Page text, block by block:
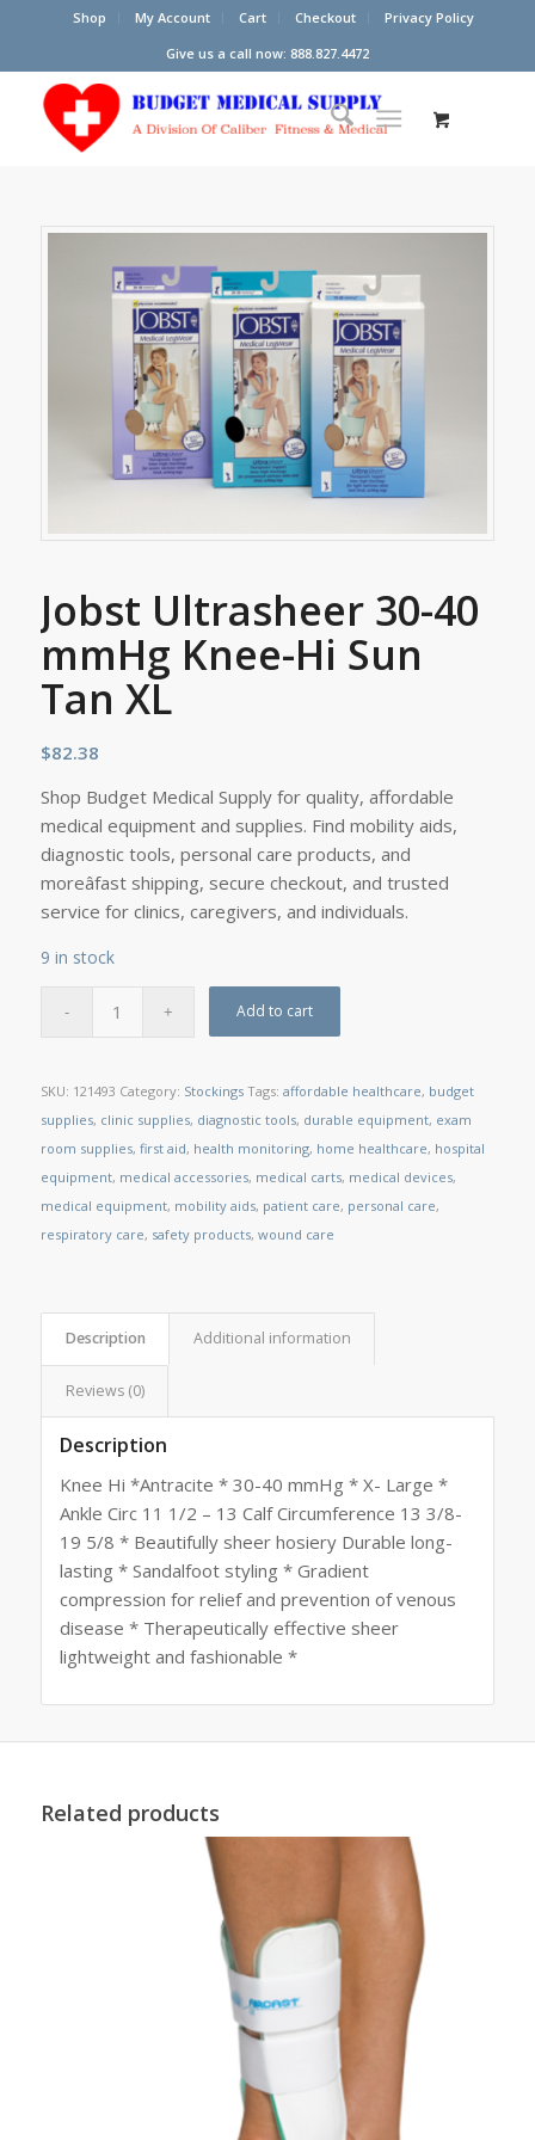
Shop My Account Cart Checkout
Privacy Policy
Give us a call now: 888.827.4472
Jobst Ultrasheer 30-40
mmHg Knee-Hi Sun
Tan XL
$82.38
Shop Budget Medical Supply for quality, affordable
medical equipment and supplies. Find mobility aids,
diagnostic tools, personal care products, and
moreâfast shipping, secure checkout, and trusted
service for clinics, caregivers, and individuals.
9 in stock
Add to cart
SKU: 121493 Category: Stockings Tags: affordable healthcare, budget
supplies, clinic supplies, diagnostic tools, durable equipment, exam
room supplies, first aid, health monitoring, home healthcare, hospital
equipment, medical accessories, medical carts, medical devices,
medical equipment, mobility aids, patient care, personal care,
respiratory care, safety products, wound care
Description Additional information
Reviews (0)
Description
Knee Hi *Antracite * 30-40 mmHg * X- Large *
Ankle Circ 11 1/2 – 13 Calf Circumference 13 3/8-
19 5/8 * Beautifully sheer hosiery Durable long-
lasting * Sandalfoot styling * Gradient
compression for relief and prevention of venous
disease * Therapeutically effective sheer
lightweight and fashionable *
Related products